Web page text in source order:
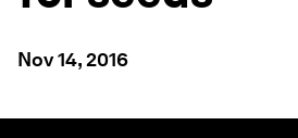
Nov 14, 2016